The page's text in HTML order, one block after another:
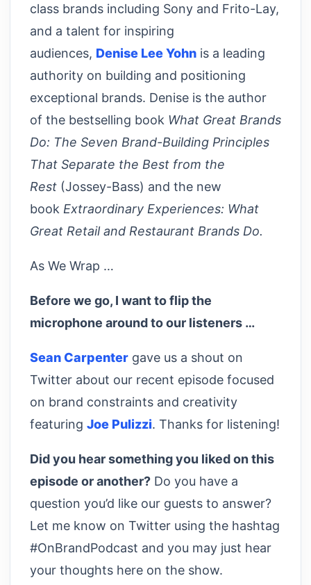
class brands including Sony and Frito-Lay,
and a talent for inspiring
audiences, Denise Lee Yohn is a leading
authority on building and positioning
exceptional brands. Denise is the author
of the bestselling book What Great Brands
Do: The Seven Brand-Building Principles
That Separate the Best from the
Rest (Jossey-Bass) and the new
book Extraordinary Experiences: What
Great Retail and Restaurant Brands Do.
As We Wrap …
Before we go, I want to flip the
microphone around to our listeners …
Sean Carpenter gave us a shout on
Twitter about our recent episode focused
on brand constraints and creativity
featuring Joe Pulizzi. Thanks for listening!
Did you hear something you liked on this
episode or another? Do you have a
question you’d like our guests to answer?
Let me know on Twitter using the hashtag
#OnBrandPodcast and you may just hear
your thoughts here on the show.